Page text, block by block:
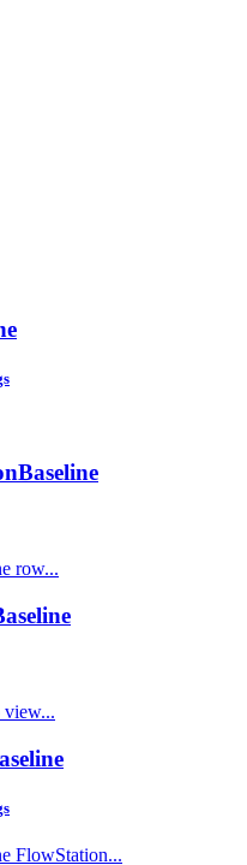
Baseline
row...
view...
FlowStation...